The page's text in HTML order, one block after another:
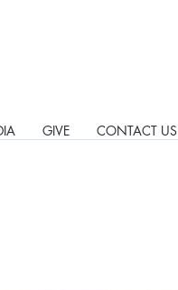
GIVE CONTACT US